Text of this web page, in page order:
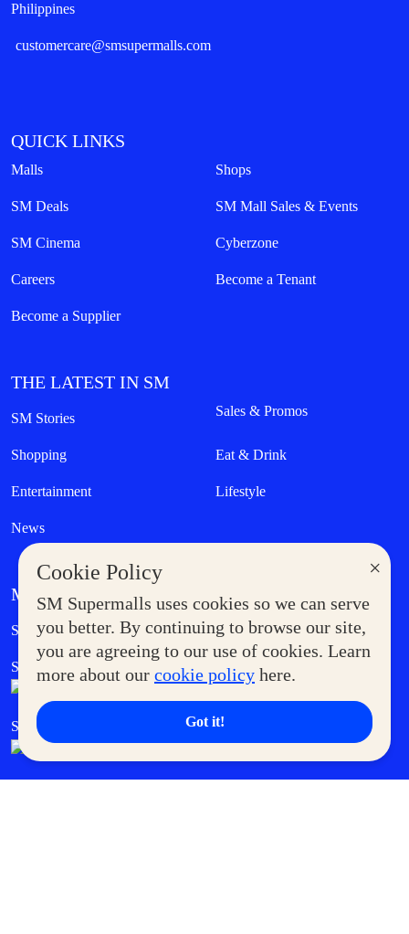
×
Cookie Policy
SM Supermalls uses cookies so we can serve
you better. By continuing to browse our site,
you are agreeing to our use of cookies. Learn
more about our cookie policy here.
Got it!
Philippines
customercare@smsupermalls.com
QUICK LINKS
Malls Shops
SM Deals SM Mall Sales & Events
SM Cinema Cyberzone
Careers Become a Tenant
Become a Supplier
THE LATEST IN SM
SM Stories Sales & Promos
Shopping Eat & Drink
Entertainment Lifestyle
News
MORE AT SM
Supermoms Club Government Service Express
SM Foodcourt Superpets Club
SM Cares SM Cinema